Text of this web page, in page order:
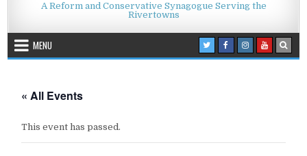
A Reform and Conservative Synagogue Serving the
Rivertowns
MENU
« All Events
This event has passed.